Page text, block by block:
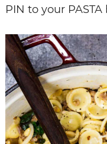
PIN to your